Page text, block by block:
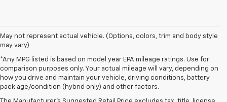
May not represent actual vehicle. (Options, colors, trim and body style
may vary)
*Any MPG listed is based on model year EPA mileage ratings. Use for
comparison purposes only. Your actual mileage will vary, depending on
how you drive and maintain your vehicle, driving conditions, battery
pack age/condition (hybrid only) and other factors.